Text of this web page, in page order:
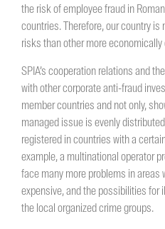
the risk of employee fraud in
countries. Therefore, our country
risks than other more
SPIA’s cooperation relations and
with other corporate anti-fraud
member countries and not only,
managed issue is evenly
registered in countries with a
example, a multinational operator
face many more problems in areas
expensive, and the possibilities for
the local organized crime groups.